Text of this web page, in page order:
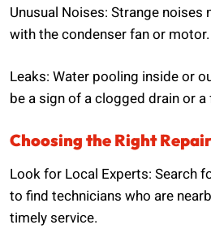
Unusual Noises: Strange
with the condenser fan or motor.
Leaks: Water pooling inside or
be a sign of a clogged drain or
Choosing the Right
Look for Local Experts: Search
to find technicians who are
timely service.